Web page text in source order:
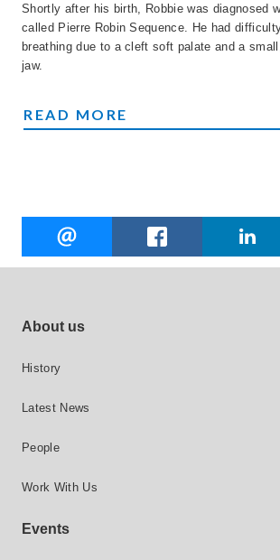
Shortly after his birth, Robbie was diagnosed
called Pierre Robin Sequence. He had
breathing due to a cleft soft palate and a
jaw.
ROBBIE'S STORY
READ MORE
Share
EMAIL FACEBOOK
Footer site links
About us
History
Latest News
People
Work With Us
Events